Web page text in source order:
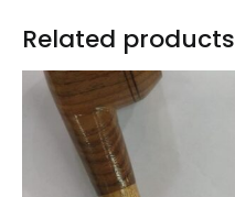
Related products